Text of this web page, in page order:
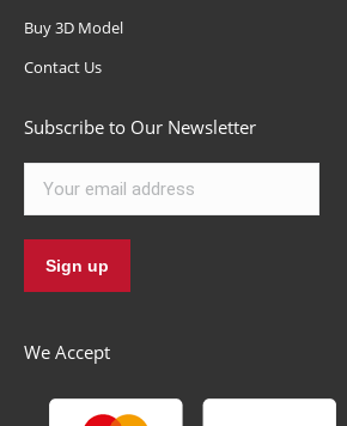
Buy 3D Model
Contact Us
Subscribe to Our Newsletter
We Accept